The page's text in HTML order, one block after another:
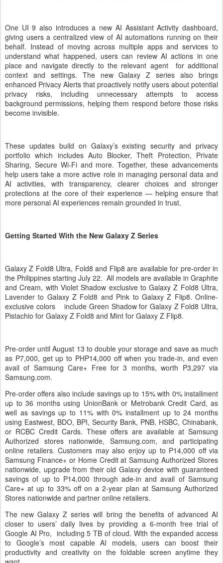
One UI 9 also introduces a new AI Assistant Activity dashboard,
giving users a centralized view of AI automations running on their
behalf. Instead of moving across multiple apps and services to
understand what happened, users can review AI actions in one
place and navigate directly to the relevant agent for additional
context and settings. The new Galaxy Z series also brings
enhanced Privacy Alerts that proactively notify users about potential
privacy risks, including unnecessary attempts to access
background permissions, helping them respond before those risks
become invisible.
These updates build on Galaxy’s existing security and privacy
portfolio which includes Auto Blocker, Theft Protection, Private
Sharing, Secure Wi-Fi and more. Together, these advancements
help users take a more active role in managing personal data and
AI activities, with transparency, clearer choices and stronger
protections at the core of their experience — helping ensure that
more personal AI experiences remain grounded in trust.
Getting Started With the New Galaxy Z Series
Galaxy Z Fold8 Ultra, Fold8 and Flip8 are available for pre-order in
the Philippines starting July 22. All models are available in Graphite
and Cream, with Violet Shadow exclusive to Galaxy Z Fold8 Ultra,
Lavender to Galaxy Z Fold8 and Pink to Galaxy Z Flip8. Online-
exclusive colors include Green Shadow for Galaxy Z Fold8 Ultra,
Pistachio for Galaxy Z Fold8 and Mint for Galaxy Z Flip8.
Pre-order until August 13 to double your storage and save as much
as P7,000, get up to PHP14,000 off when you trade-in, and even
avail of Samsung Care+ Free for 3 months, worth P3,297 via
Samsung.com.
Pre-order offers also include savings up to 15% with 0% installment
up to 36 months using UnionBank or Metrobank Credit Card, as
well as savings up to 11% with 0% installment up to 24 months
using Eastwest, BDO, BPI, Security Bank, PNB, HSBC, Chinabank,
or RCBC Credit Cards. These offers are available at Samsung
Authorized stores nationwide, Samsung.com, and participating
online retailers. Customers may also enjoy up to P14,000 off via
Samsung Finance+ or Home Credit at Samsung Authorized Stores
nationwide, upgrade from their old Galaxy device with guaranteed
savings of up to P14,000 through ade-in and avail of Samsung
Care+ at up to 33% off on a 2-year plan at Samsung Authorized
Stores nationwide and partner online retailers.
The new Galaxy Z series will bring the benefits of advanced AI
closer to users’ daily lives by providing a 6-month free trial of
Google AI Pro, including 5 TB of cloud. With the expanded access
to Google’s most capable AI models, users can boost their
productivity and creativity on the foldable screen anytime they